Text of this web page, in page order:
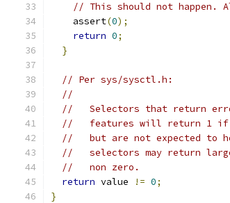
// This should not happen.
    assert
(0);
return 0;
}
// Per sys/sysctl.h:
//
//   Selectors that return
//   features will return 1 if
//   but are not expected to
//   selectors may return
//   non zero.
return value != 0;
}